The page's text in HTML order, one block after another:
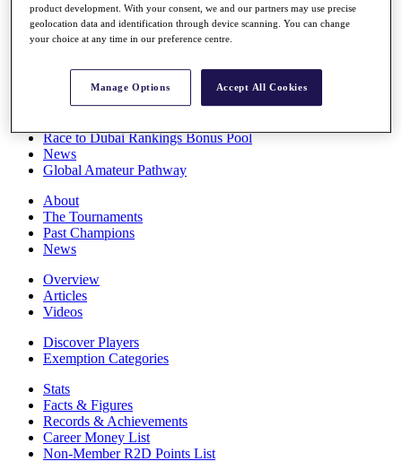
Full Schedule
All You Need to Know
Overview
Race to Dubai Rankings Bonus Pool
News
Global Amateur Pathway
About
The Tournaments
Past Champions
News
Overview
Articles
Videos
Discover Players
Exemption Categories
Stats
Facts & Figures
Records & Achievements
Career Money List
Non-Member R2D Points List
product development. With your consent, we and our partners may use precise
geolocation data and identification through device scanning. You can change
your choice at any time in our preference centre.
Manage Options Accept All Cookies